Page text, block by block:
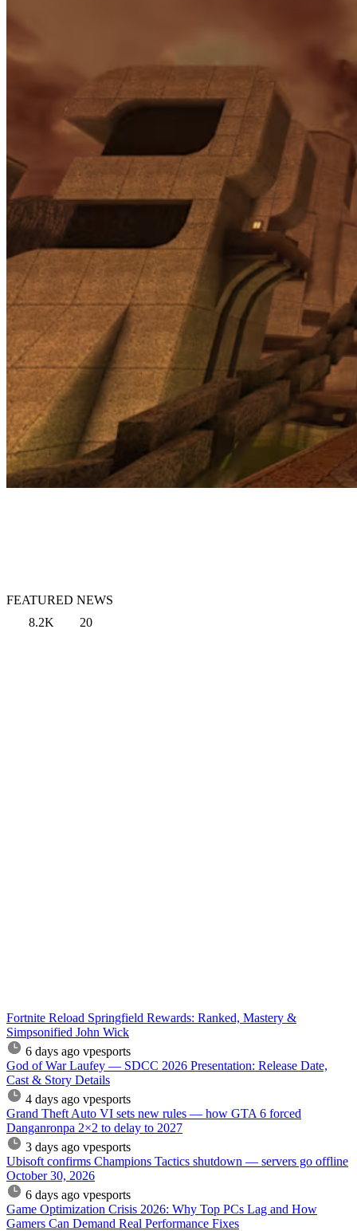
FEATURED NEWS
8.2K
20
Fortnite Reload Springfield Rewards: Ranked, Mastery &
Simpsonified John Wick
6 days ago vpesports
God of War Laufey — SDCC 2026 Presentation: Release Date,
Cast & Story Details
4 days ago vpesports
Grand Theft Auto VI sets new rules — how GTA 6 forced
Danganronpa 2×2 to delay to 2027
3 days ago vpesports
Ubisoft confirms Champions Tactics shutdown — servers go offline
October 30, 2026
6 days ago vpesports
Game Optimization Crisis 2026: Why Top PCs Lag and How
Gamers Can Demand Real Performance Fixes